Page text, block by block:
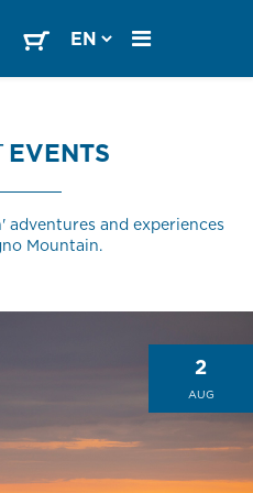
EVENTS
and experiences
Mountain.
2
AUG